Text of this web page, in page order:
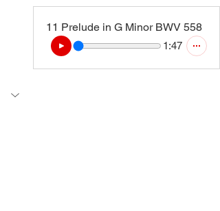
11 Prelude in G Minor BWV 558
1:47